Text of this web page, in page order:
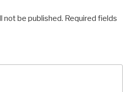
not be published. Required fields